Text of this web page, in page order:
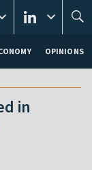
OPINIONS
in